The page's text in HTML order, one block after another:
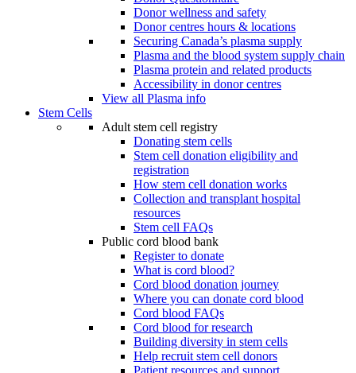
Donor wellness and safety
Donor centres hours & locations
Securing Canada’s plasma supply
Plasma and the blood system supply chain
Plasma protein and related products
Accessibility in donor centres
View all Plasma info
Stem Cells
Adult stem cell registry
Donating stem cells
Stem cell donation eligibility and
registration
How stem cell donation works
Collection and transplant hospital
resources
Stem cell FAQs
Public cord blood bank
Register to donate
What is cord blood?
Cord blood donation journey
Where you can donate cord blood
Cord blood FAQs
Cord blood for research
Building diversity in stem cells
Help recruit stem cell donors
Patient resources and support